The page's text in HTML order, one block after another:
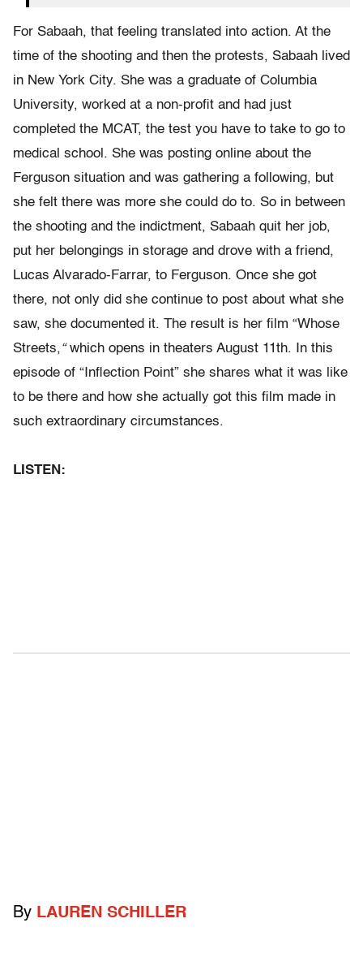
For Sabaah, that feeling translated into action. At the
time of the shooting and then the protests, Sabaah lived
in New York City. She was a graduate of Columbia
University, worked at a non-profit and had just
completed the MCAT, the test you have to take to go to
medical school. She was posting online about the
Ferguson situation and was gathering a following, but
she felt there was more she could do to. So in between
the shooting and the indictment, Sabaah quit her job,
put her belongings in storage and drove with a friend,
Lucas Alvarado-Farrar, to Ferguson. Once she got
there, not only did she continue to post about what she
saw, she documented it. The result is her film “Whose
Streets,“which opens in theaters August 11th.
In this
episode of “Inflection Point” she shares what it was like
to be there and how she actually got this film made in
such extraordinary circumstances.
LISTEN:
By LAUREN SCHILLER